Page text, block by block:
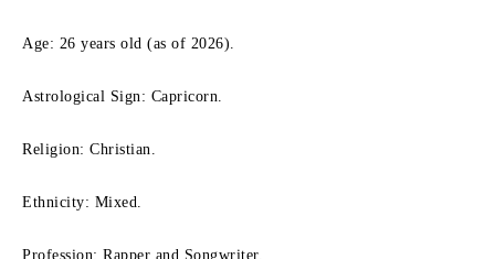
Age: 26 years old (as of 2026).
Astrological Sign: Capricorn.
Religion: Christian.
Ethnicity: Mixed.
Profession: Rapper and Songwriter.